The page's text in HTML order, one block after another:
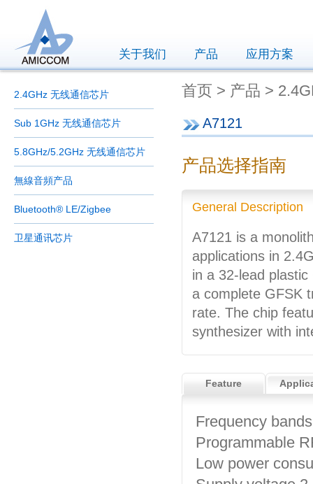
关于我们 产品 应用方案
2.4GHz 无线通信芯片
Sub 1GHz 无线通信芯片
5.8GHz/5.2GHz 无线通信芯片
無線音頻产品
Bluetooth® LE/Zigbee
卫星通讯芯片
首页 > 产品 >
A7121
产品选择指南
General Description
A7121 is a
applications in
in a 32-lead
a complete GFSK
rate. The chip
synthesizer with
Feature
Frequency
Programmable
Low power